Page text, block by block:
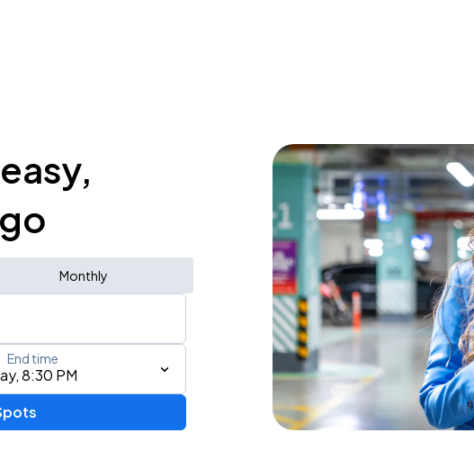
Monthly
or event
8:30 PM
End time